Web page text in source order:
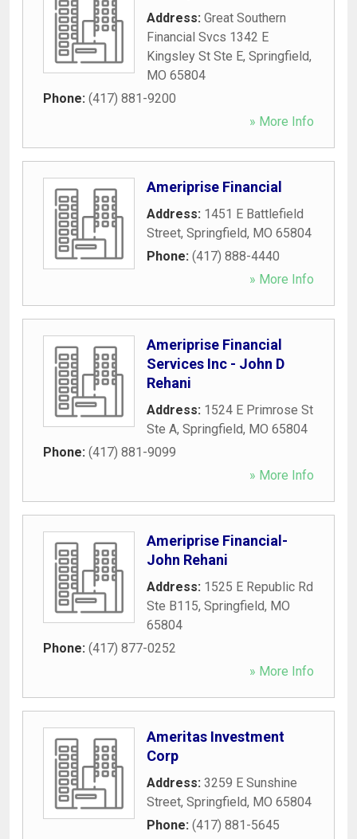
Address: Great Southern
Financial Svcs 1342 E
Kingsley St Ste E, Springfield,
MO 65804
Phone: (417) 881-9200
» More Info
Ameriprise Financial
Address: 1451 E Battlefield
Street, Springfield, MO 65804
Phone: (417) 888-4440
» More Info
Ameriprise Financial
Services Inc - John D
Rehani
Address: 1524 E Primrose St
Ste A, Springfield, MO 65804
Phone: (417) 881-9099
» More Info
Ameriprise Financial-
John Rehani
Address: 1525 E Republic Rd
Ste B115, Springfield, MO
65804
Phone: (417) 877-0252
» More Info
Ameritas Investment
Corp
Address: 3259 E Sunshine
Street, Springfield, MO 65804
Phone: (417) 881-5645